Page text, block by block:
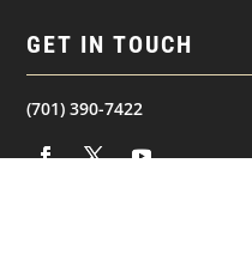
GET IN TOUCH
(701) 390-7422